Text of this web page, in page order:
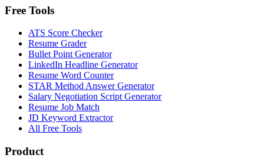
Free Tools
ATS Score Checker
Resume Grader
Bullet Point Generator
LinkedIn Headline Generator
Resume Word Counter
STAR Method Answer Generator
Salary Negotiation Script Generator
Resume Job Match
JD Keyword Extractor
All Free Tools
Product